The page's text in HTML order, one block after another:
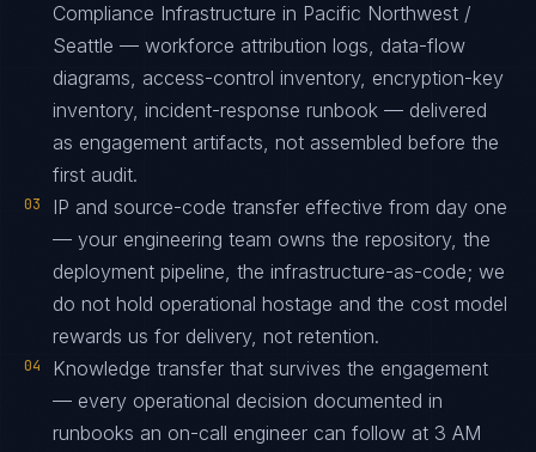
Compliance Infrastructure in Pacific Northwest /
Seattle — workforce attribution logs, data-flow
diagrams, access-control inventory, encryption-key
inventory, incident-response runbook — delivered
as engagement artifacts, not assembled before the
first audit.
03
IP and source-code transfer effective from day one
— your engineering team owns the repository, the
deployment pipeline, the infrastructure-as-code; we
do not hold operational hostage and the cost model
rewards us for delivery, not retention.
04
Knowledge transfer that survives the engagement
— every operational decision documented in
runbooks an on-call engineer can follow at 3 AM